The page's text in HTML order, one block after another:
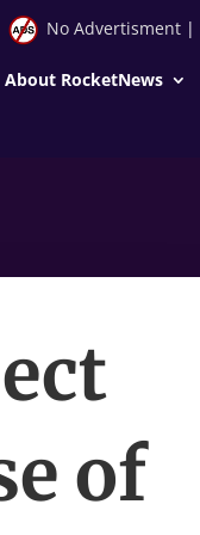
No Advertisment|
About RocketNews
of